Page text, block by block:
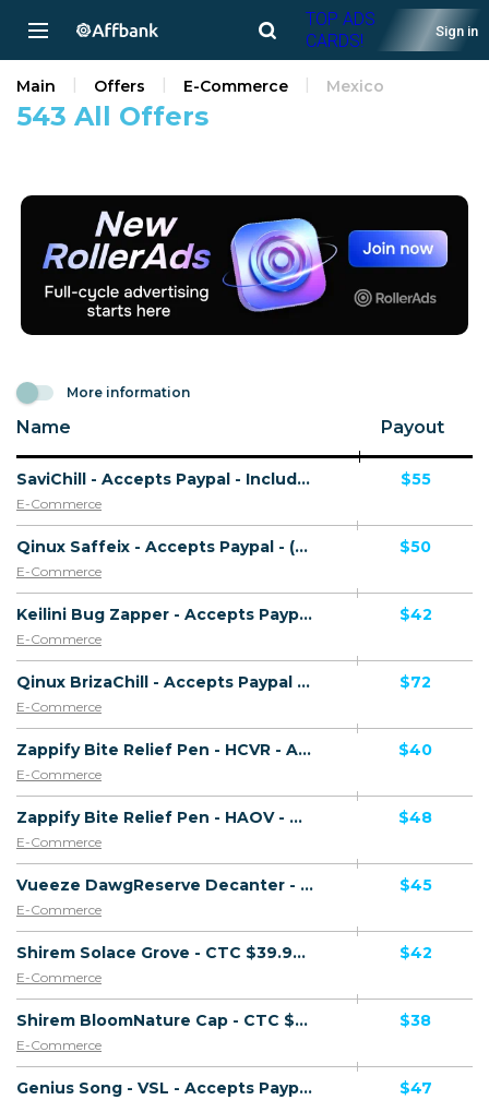
TOP ADS
CARDS!
Sign in
543 All Offers
Main Offers E-Commerce Mexico
More information
Name Payout
SaviChill - Accepts Paypal - Including Checkout Event Tracking - (eCommerce / Product) - [US, AU, DE, CA, FR + 16 more]
E-Commerce
$55
Qinux Saffeix - Accepts Paypal - (eCommerce / Product) - [US, AU, DE, CA, UK, FR + 16 more]
E-Commerce
$50
Keilini Bug Zapper - Accepts Paypal - Including Checkout Event Tracking - (eCommerce / Product) - [US, AU, DE, CA, FR + 16 more]
E-Commerce
$42
Qinux BrizaChill - Accepts Paypal - (eCommerce / Product) - [US, AU, DE, CA, UK, FR + 16 more]
E-Commerce
$72
Zappify Bite Relief Pen - HCVR - Accepts Paypal - Including Checkout Event Tracking - (eCommerce / Product) - [US, AU, DE, CA, UK, FR + 16 more]
E-Commerce
$40
Zappify Bite Relief Pen - HAOV - Accepts Paypal - Including Checkout Event Tracking - (eCommerce / Product) - [US, AU, DE, CA, UK, FR + 16 more]
E-Commerce
$48
Vueeze DawgReserve Decanter - CTC $49.99 - Accepts Paypal - Including Checkout Event Tracking - (eCommerce / Product) - [US, AU, DE, CA, UK, FR + 16 more]
E-Commerce
$45
Shirem Solace Grove - CTC $39.99 - Accepts Paypal - Including Checkout Event Tracking - (eCommerce / Product) - [US, AU, DE, CA, UK, FR + 16 more]
E-Commerce
$42
Shirem BloomNature Cap - CTC $39.99 - Accepts Paypal - Including Checkout Event Tracking - (eCommerce / Product) - [US, AU, DE, CA, UK, FR + 16 more]
E-Commerce
$38
Genius Song - VSL - Accepts Paypal - Including Checkout Event Tracking - (eCommerce / Digital) - [US, AU, DE, CA, UK, FR + 20 more] $47